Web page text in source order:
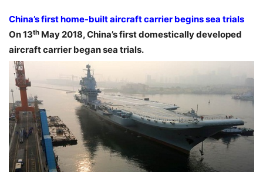
China’s first home-built aircraft carrier begins sea trials
On 13th May 2018, China’s first domestically developed
aircraft carrier began sea trials.